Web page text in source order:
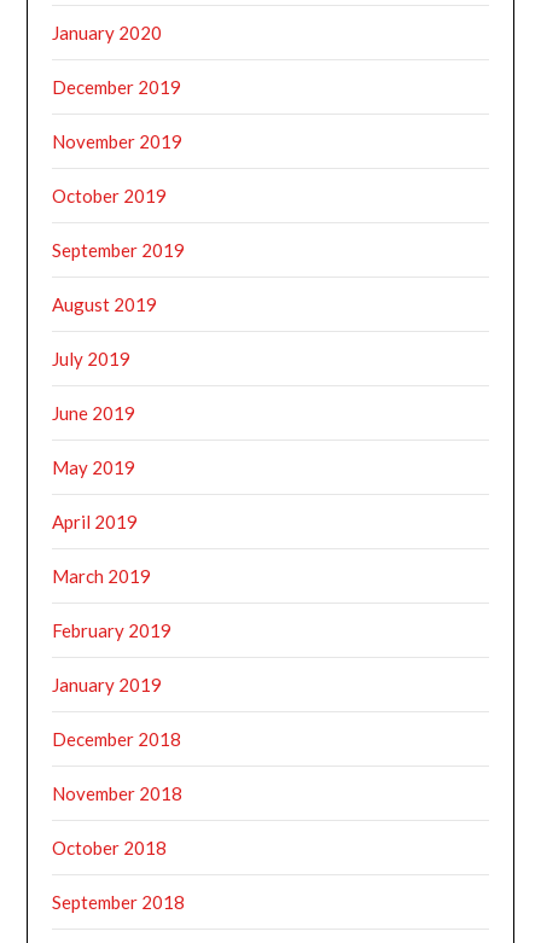
January 2020
December 2019
November 2019
October 2019
September 2019
August 2019
July 2019
June 2019
May 2019
April 2019
March 2019
February 2019
January 2019
December 2018
November 2018
October 2018
September 2018